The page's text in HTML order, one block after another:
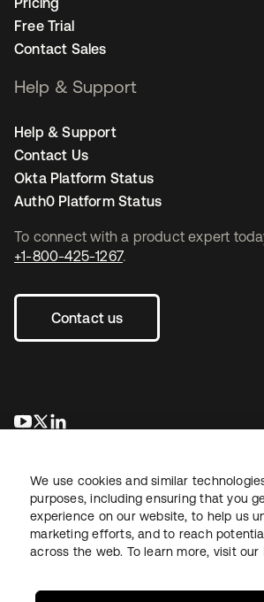
To connect with a product expert
+1-800-425-1267.
Contact us
se abre en una pestaña nueva
se abre en una pestaña nueva
Free Trial
Contact Sales
Help & Support
Help & Support
Contact Us
Okta Platform Status
Auth0 Platform Status
LegalPrivacy Policy Site TermsSecurity
We use cookies and similar
purposes, including ensuring that you
experience on our website, to help us
marketing efforts, and to reach
across the web. To learn more, visit our